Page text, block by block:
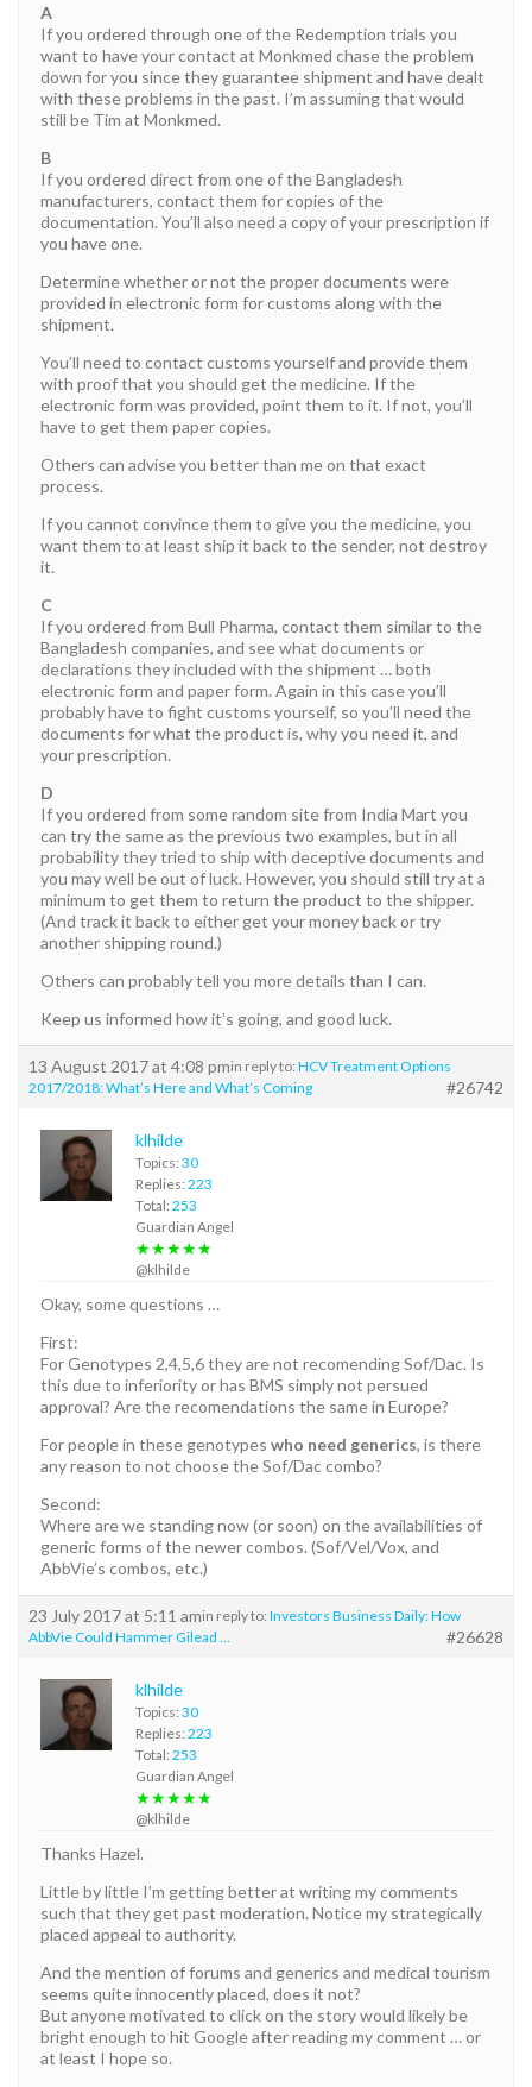
A
If you ordered through one of the Redemption trials you
want to have your contact at Monkmed chase the problem
down for you since they guarantee shipment and have dealt
with these problems in the past. I’m assuming that would
still be Tim at Monkmed.
B
If you ordered direct from one of the Bangladesh
manufacturers, contact them for copies of the
documentation. You’ll also need a copy of your prescription if
you have one.
Determine whether or not the proper documents were
provided in electronic form for customs along with the
shipment.
You’ll need to contact customs yourself and provide them
with proof that you should get the medicine. If the
electronic form was provided, point them to it. If not, you’ll
have to get them paper copies.
Others can advise you better than me on that exact
process.
If you cannot convince them to give you the medicine, you
want them to at least ship it back to the sender, not destroy
it.
C
If you ordered from Bull Pharma, contact them similar to the
Bangladesh companies, and see what documents or
declarations they included with the shipment … both
electronic form and paper form. Again in this case you’ll
probably have to fight customs yourself, so you’ll need the
documents for what the product is, why you need it, and
your prescription.
D
If you ordered from some random site from India Mart you
can try the same as the previous two examples, but in all
probability they tried to ship with deceptive documents and
you may well be out of luck. However, you should still try at a
minimum to get them to return the product to the shipper.
(And track it back to either get your money back or try
another shipping round.)
Others can probably tell you more details than I can.
Keep us informed how it’s going, and good luck.
13 August 2017 at 4:08 pmin reply to: HCV Treatment Options
2017/2018: What’s Here and What’s Coming
#26742
klhilde
Topics: 30
Replies: 223
Total: 253
Guardian Angel
★★★★★
@klhilde
Okay, some questions …
First:
For Genotypes 2,4,5,6 they are not recomending Sof/Dac. Is
this due to inferiority or has BMS simply not persued
approval? Are the recomendations the same in Europe?
For people in these genotypes who need generics, is there
any reason to not choose the Sof/Dac combo?
Second:
Where are we standing now (or soon) on the availabilities of
generic forms of the newer combos. (Sof/Vel/Vox, and
AbbVie’s combos, etc.)
23 July 2017 at 5:11 amin reply to: Investors Business Daily: How
AbbVie Could Hammer Gilead …
#26628
klhilde
Topics: 30
Replies: 223
Total: 253
Guardian Angel
★★★★★
@klhilde
Thanks Hazel.
Little by little I’m getting better at writing my comments
such that they get past moderation. Notice my strategically
placed appeal to authority.
And the mention of forums and generics and medical tourism
seems quite innocently placed, does it not?
But anyone motivated to click on the story would likely be
bright enough to hit Google after reading my comment … or
at least I hope so.